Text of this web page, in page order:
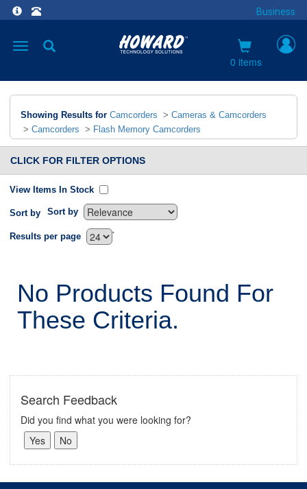
Business
Toggle
0 items
Showing Results for Camcorders > Cameras & Camcorders
> Camcorders > Flash Memory Camcorders
CLICK FOR FILTER OPTIONS
View Items In Stock
Sort by Sort by
`
Results per page
No Products Found For
These Criteria.
Search Feedback
Did you find what you were looking for?